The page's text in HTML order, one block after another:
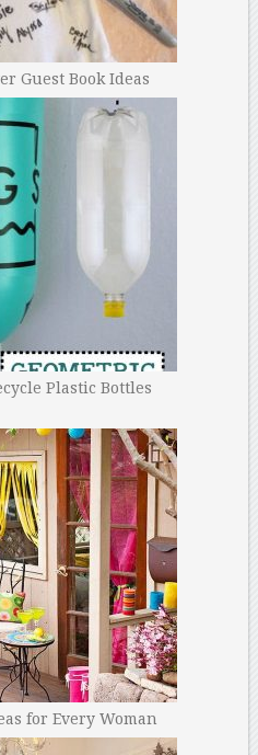
Guest Book Ideas
Plastic Bottles
for Every Woman